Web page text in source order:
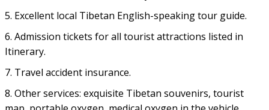
5. Excellent local Tibetan English-speaking tour guide.
6. Admission tickets for all tourist attractions listed in
Itinerary.
7. Travel accident insurance.
8. Other services: exquisite Tibetan souvenirs, tourist